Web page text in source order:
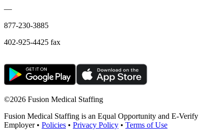
—
877-230-3885
402-925-4425 fax
©2026 Fusion Medical Staffing
Fusion Medical Staffing is an Equal Opportunity and E-Verify
Employer • Policies • Privacy Policy • Terms of Use